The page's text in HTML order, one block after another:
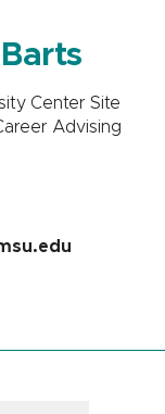
Center Site
Advising